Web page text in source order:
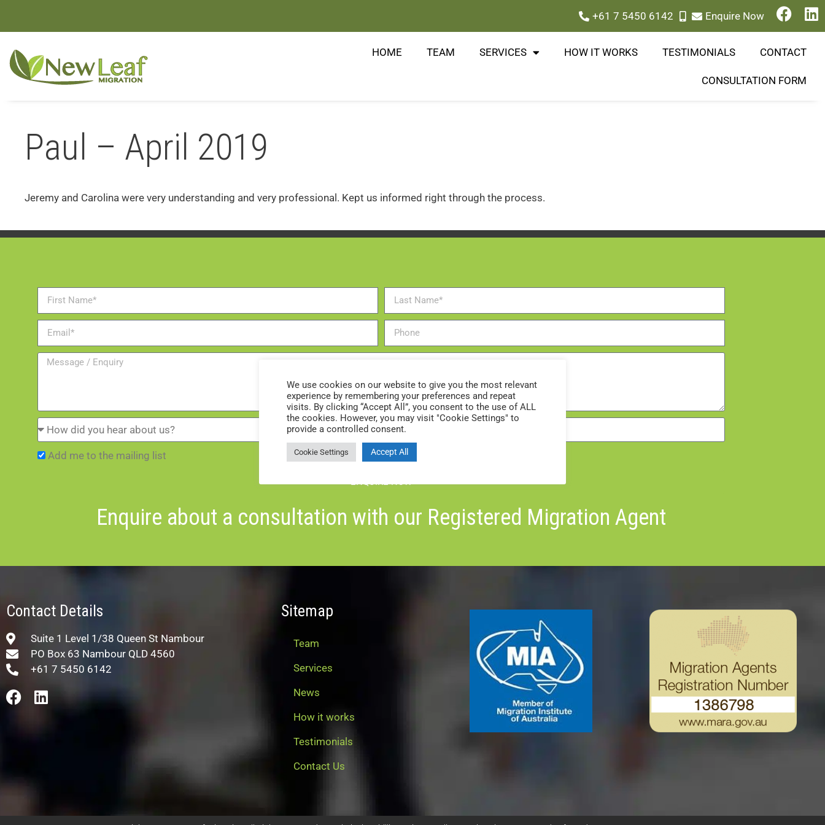
+61 7 5450 6142 Enquire Now
HOME TEAM SERVICES HOW IT WORKS TESTIMONIALS CONTACT
CONSULTATION FORM
Paul – April 2019
Jeremy and Carolina were very understanding and very professional. Kept us informed right through the process.
Add me to the mailing list
Enquire about a consultation with our Registered Migration Agent
Contact Details
Suite 1 Level 1/38 Queen St Nambour
PO Box 63 Nambour QLD 4560
+61 7 5450 6142
Sitemap
Team
Services
News
How it works
Testimonials
Contact Us
We use cookies on our website to give you the most relevant
experience by remembering your preferences and repeat
visits. By clicking “Accept All”, you consent to the use of ALL
the cookies. However, you may visit "Cookie Settings" to
provide a controlled consent.
Cookie Settings Accept All